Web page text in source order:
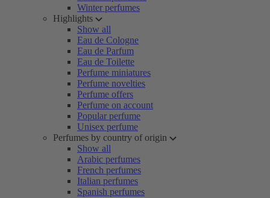
Winter perfumes
Highlights
Show all
Eau de Cologne
Eau de Parfum
Eau de Toilette
Perfume miniatures
Perfume novelties
Perfume offers
Perfume on account
Popular perfume
Unisex perfume
Perfumes by country of origin
Show all
Arabic perfumes
French perfumes
Italian perfumes
Spanish perfumes